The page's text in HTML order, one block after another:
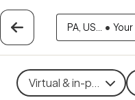
PA, US... •
Virtual & in-person